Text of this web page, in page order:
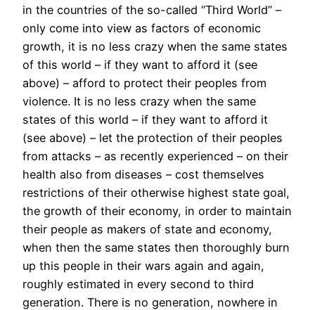
in the countries of the so-called “Third World” –
only come into view as factors of economic
growth, it is no less crazy when the same states
of this world – if they want to afford it (see
above) – afford to protect their peoples from
violence. It is no less crazy when the same
states of this world – if they want to afford it
(see above) – let the protection of their peoples
from attacks – as recently experienced – on their
health also from diseases – cost themselves
restrictions of their otherwise highest state goal,
the growth of their economy, in order to maintain
their people as makers of state and economy,
when then the same states then thoroughly burn
up this people in their wars again and again,
roughly estimated in every second to third
generation. There is no generation, nowhere in